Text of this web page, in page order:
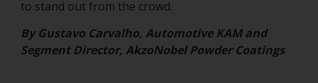
to stand out from the crowd.
By Gustavo Carvalho, Automotive KAM and
Segment Director, AkzoNobel Powder Coatings